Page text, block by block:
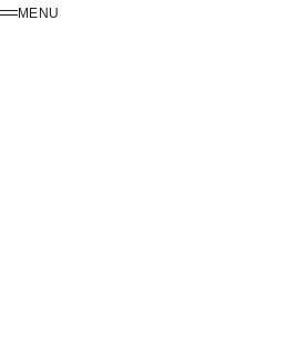
MENU
MENU